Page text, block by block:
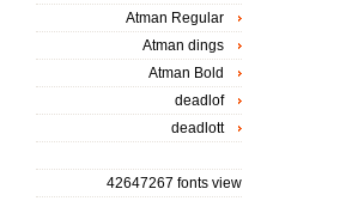
Atman Regular
Atman dings
Atman Bold
deadlof
deadlott
42647267 fonts view